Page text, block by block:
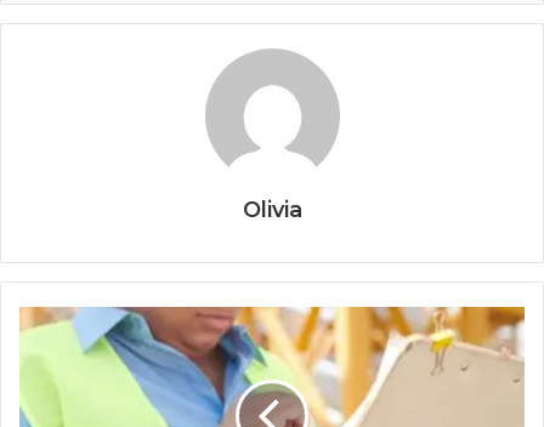
Olivia